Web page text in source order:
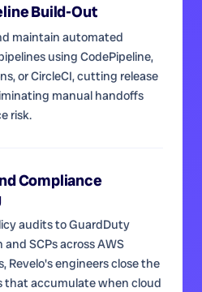
Build-Out
maintain automated
using CodePipeline,
or CircleCI, cutting release
manual handoffs
risk.
Compliance
audits to GuardDuty
SCPs across AWS
Revelo's engineers close the
that accumulate when cloud